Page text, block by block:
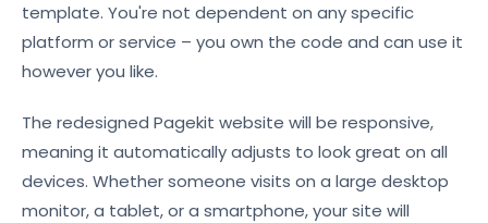
template. You're not dependent on any specific
platform or service – you own the code and can use it
however you like.
The redesigned Pagekit website will be responsive,
meaning it automatically adjusts to look great on all
devices. Whether someone visits on a large desktop
monitor, a tablet, or a smartphone, your site will